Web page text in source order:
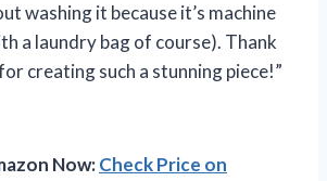
washing it because it’s machine
a laundry bag of course). Thank
creating such a stunning piece!”
Now:Check Price on